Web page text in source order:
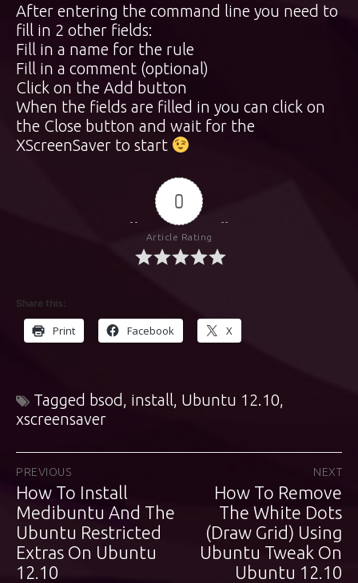
After entering the command line you need to
fill in 2 other fields:
Fill in a name for the rule
Fill in a comment (optional)
Click on the Add button
When the fields are filled in you can click on
the Close button and wait for the
XScreenSaver to start
0
Article Rating
Share this:
Print Facebook X
Tagged bsod, install, Ubuntu 12.10,
xscreensaver
Post
navigation
PREVIOUS
Previous
post:
How To Install
Medibuntu And The
Ubuntu Restricted
Extras On Ubuntu
12.10
NEXT
Next
post:
How To Remove
The White Dots
(Draw Grid) Using
Ubuntu Tweak On
Ubuntu 12.10